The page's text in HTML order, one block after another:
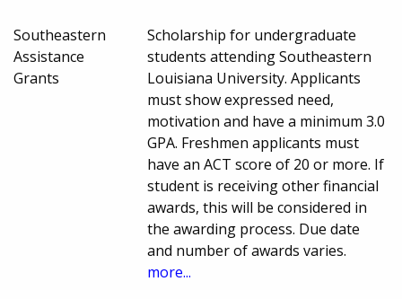
Southeastern
Assistance
Grants
Scholarship for undergraduate
students attending Southeastern
Louisiana University. Applicants
must show expressed need,
motivation and have a minimum 3.0
GPA. Freshmen applicants must
have an ACT score of 20 or more. If
student is receiving other financial
awards, this will be considered in
the awarding process. Due date
and number of awards varies.
more...